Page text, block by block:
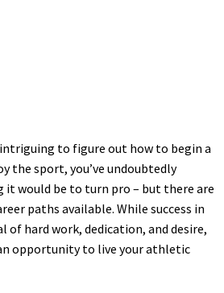
to figure out how to begin a
the sport, you’ve undoubtedly
would be to turn pro – but there are
paths available. While success in
of hard work, dedication, and desire,
opportunity to live your athletic